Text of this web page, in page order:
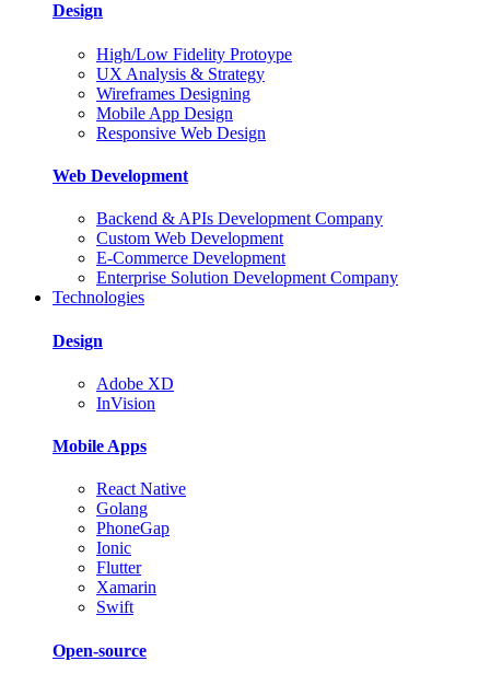
Design
High/Low Fidelity Protoype
UX Analysis & Strategy
Wireframes Designing
Mobile App Design
Responsive Web Design
Web Development
Backend & APIs Development Company
Custom Web Development
E-Commerce Development
Enterprise Solution Development Company
Technologies
Design
Adobe XD
InVision
Mobile Apps
React Native
Golang
PhoneGap
Ionic
Flutter
Xamarin
Swift
Open-source